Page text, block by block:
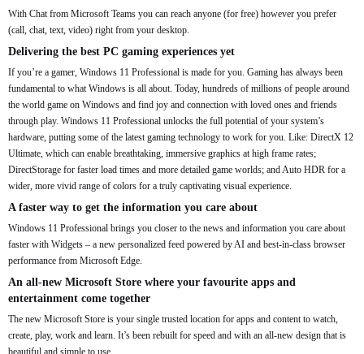
With Chat from Microsoft Teams you can reach anyone (for free) however you prefer
(call, chat, text, video) right from your desktop.
Delivering the best PC gaming experiences yet
If you’re a gamer, Windows 11 Professional is made for you. Gaming has always been
fundamental to what Windows is all about. Today, hundreds of millions of people around
the world game on Windows and find joy and connection with loved ones and friends
through play. Windows 11 Professional unlocks the full potential of your system’s
hardware, putting some of the latest gaming technology to work for you. Like: DirectX 12
Ultimate, which can enable breathtaking, immersive graphics at high frame rates;
DirectStorage for faster load times and more detailed game worlds; and Auto HDR for a
wider, more vivid range of colors for a truly captivating visual experience.
A faster way to get the information you care about
Windows 11 Professional brings you closer to the news and information you care about
faster with Widgets – a new personalized feed powered by AI and best-in-class browser
performance from Microsoft Edge.
An all-new Microsoft Store where your favourite apps and
entertainment come together
The new Microsoft Store is your single trusted location for apps and content to watch,
create, play, work and learn. It’s been rebuilt for speed and with an all-new design that is
beautiful and simple to use.